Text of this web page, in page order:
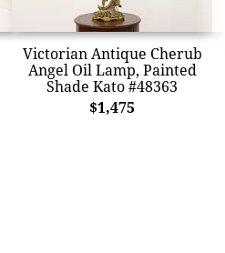
Victorian Antique Cherub
Angel Oil Lamp, Painted
Shade Kato #48363
$1,475